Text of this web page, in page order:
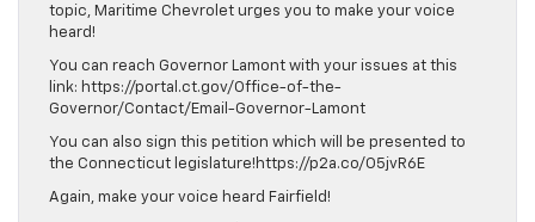
topic, Maritime Chevrolet urges you to make your voice
heard!
You can reach Governor Lamont with your issues at this
link: https://portal.ct.gov/Office-of-the-
Governor/Contact/Email-Governor-Lamont
You can also sign this petition which will be presented to
the Connecticut legislature!https://p2a.co/O5jvR6E
Again, make your voice heard Fairfield!